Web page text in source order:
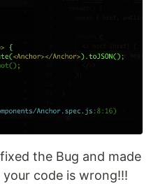
the Bug and made
code is wrong!!!